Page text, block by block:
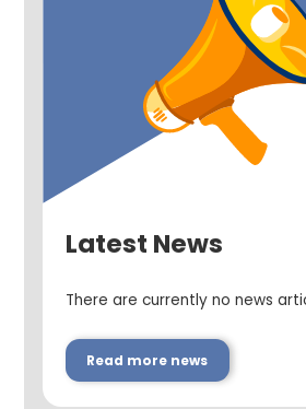
Latest News
There are currently no news
Read more news